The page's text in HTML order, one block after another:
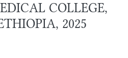
COLLEGE,
2025